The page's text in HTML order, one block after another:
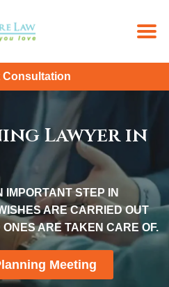
Consultation
Lawyer in
IMPORTANT STEP IN
ARE CARRIED OUT
ARE TAKEN CARE OF.
Meeting